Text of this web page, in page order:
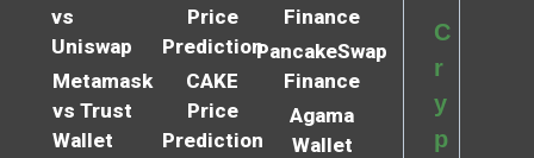
vs
Uniswap
Metamask
vs Trust
Wallet
Price
Prediction
CAKE
Price
Prediction
Finance
PancakeSwap
Finance
Agama
Wallet
C
r
y
p